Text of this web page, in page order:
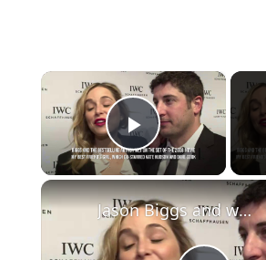
×
Play Video
Jason Biggs and wife Jenny Mollen split.